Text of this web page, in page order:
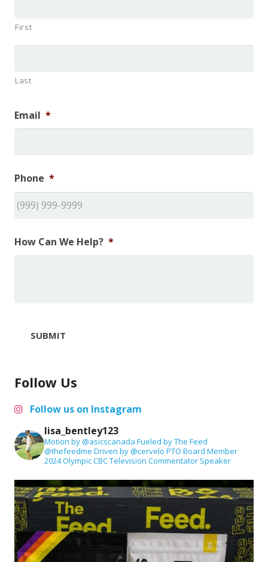
First
Last
Email *
Phone *
How Can We Help? *
SUBMIT
Follow Us
Follow us on Instagram
lisa_bentley123
Motion by @asicscanada Fueled by The Feed
@thefeedme Driven by @cervelo PTO Board Member
2024 Olympic CBC Television Commentator Speaker